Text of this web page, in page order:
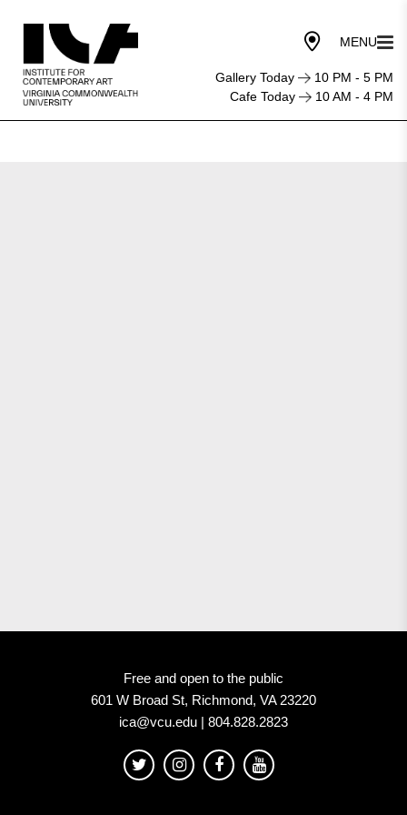
Gallery Today
10 PM - 5 PM
Cafe Today
10 AM - 4 PM
Free and open to the public
601 W Broad St, Richmond, VA 23220
ica@vcu.edu | 804.828.2823